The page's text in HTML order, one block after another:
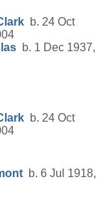
b. 24 Oct
b. 1 Dec 1937,
b. 24 Oct
b. 6 Jul 1918,